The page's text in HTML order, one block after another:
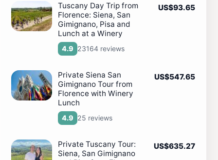
Tuscany Day Trip from
Florence: Siena, San
Gimignano, Pisa and
Lunch at a Winery
4.9 23164 reviews
US$93.65
Private Siena San
Gimignano Tour from
Florence with Winery
Lunch
4.9 25 reviews
US$547.65
Private Tuscany Tour:
Siena, San Gimignano
US$635.27